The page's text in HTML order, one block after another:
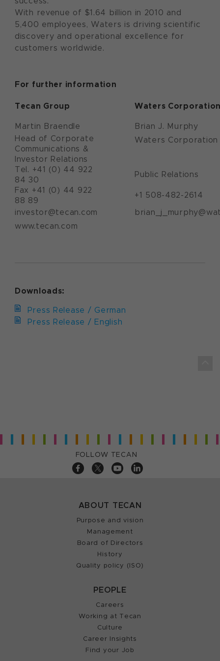
With revenue of $1.64 billion in 2010 and
5,400 employees, Waters is driving scientific
discovery and operational excellence for
customers worldwide.
For further information
Tecan Group Waters
Martin Braendle
Brian J. Murphy
Head of Corporate
Communications &
Investor Relations
Waters Corporation
Tel. +41 (0) 44 922
84 30
Public Relations
Fax +41 (0) 44 922
88 89
+1 508-482-2614
investor@tecan.com
www.tecan.com
Downloads:
Press Release / German
Press Release / English
FOLLOW TECAN
ABOUT TECAN
Purpose and vision
Management
Board of Directors
History
Quality policy (ISO)
PEOPLE
Careers
Working at Tecan
Culture
Career Insights
Find your Job